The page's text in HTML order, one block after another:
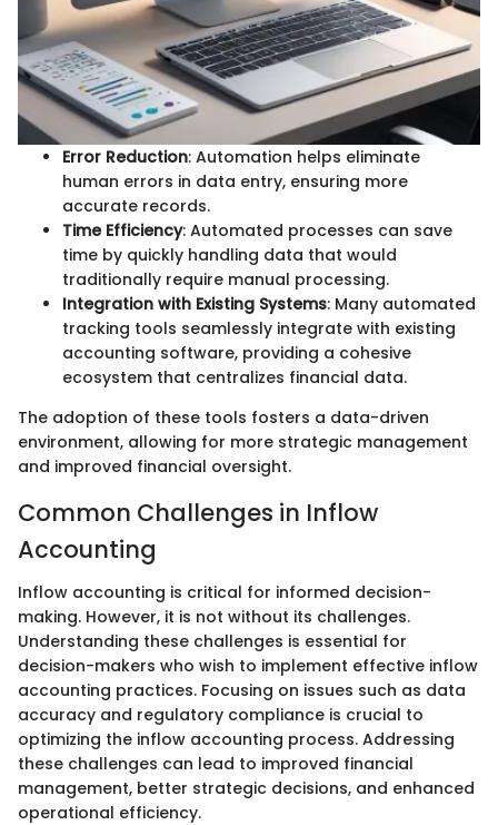
Error Reduction: Automation helps eliminate
human errors in data entry, ensuring more
accurate records.
Time Efficiency: Automated processes can save
time by quickly handling data that would
traditionally require manual processing.
Integration with Existing Systems: Many automated
tracking tools seamlessly integrate with existing
accounting software, providing a cohesive
ecosystem that centralizes financial data.
The adoption of these tools fosters a data-driven
environment, allowing for more strategic management
and improved financial oversight.
Common Challenges in Inflow
Accounting
Inflow accounting is critical for informed decision-
making. However, it is not without its challenges.
Understanding these challenges is essential for
decision-makers who wish to implement effective inflow
accounting practices. Focusing on issues such as data
accuracy and regulatory compliance is crucial to
optimizing the inflow accounting process. Addressing
these challenges can lead to improved financial
management, better strategic decisions, and enhanced
operational efficiency.